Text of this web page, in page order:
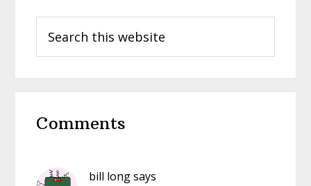
this
Interactions
Comments
bill longsays